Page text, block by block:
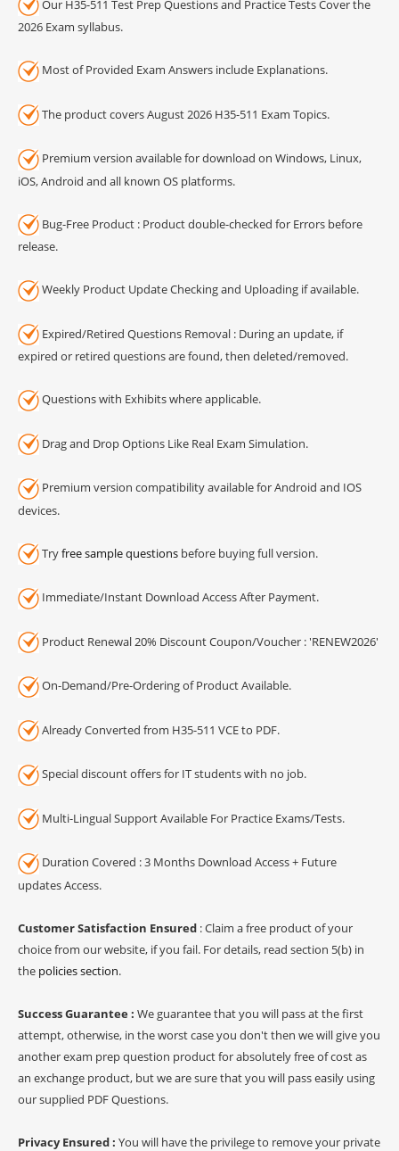
Our H35-511 Test Prep Questions and Practice Tests Cover the
2026 Exam syllabus.
Most of Provided Exam Answers include Explanations.
The product covers August 2026 H35-511 Exam Topics.
Premium version available for download on Windows, Linux,
iOS, Android and all known OS platforms.
Bug-Free Product : Product double-checked for Errors before
release.
Weekly Product Update Checking and Uploading if available.
Expired/Retired Questions Removal : During an update, if
expired or retired questions are found, then deleted/removed.
Questions with Exhibits where applicable.
Drag and Drop Options Like Real Exam Simulation.
Premium version compatibility available for Android and IOS
devices.
Tryfree sample questions before buying full version.
Immediate/Instant Download Access After Payment.
Product Renewal 20% Discount Coupon/Voucher : 'RENEW2026'
On-Demand/Pre-Ordering of Product Available.
Already Converted from H35-511 VCE to PDF.
Special discount offers for IT students with no job.
Multi-Lingual Support Available For Practice Exams/Tests.
Duration Covered : 3 Months Download Access + Future
updates Access.
Customer Satisfaction Ensured : Claim a free product of your
choice from our website, if you fail. For details, read section 5(b) in
the policies section.
Success Guarantee : We guarantee that you will pass at the first
attempt, otherwise, in the worst case you don't then we will give you
another exam prep question product for absolutely free of cost as
an exchange product, but we are sure that you will pass easily using
our supplied PDF Questions.
Privacy Ensured : You will have the privilege to remove your private